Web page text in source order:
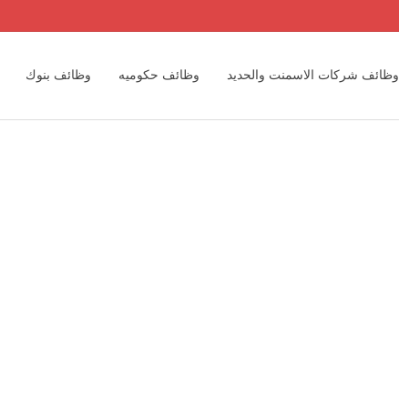
وظائف بنوك وظائف حكوميه وظائف شركات الاسمنت والحديد